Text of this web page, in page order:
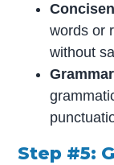
words or
without
Step #5: